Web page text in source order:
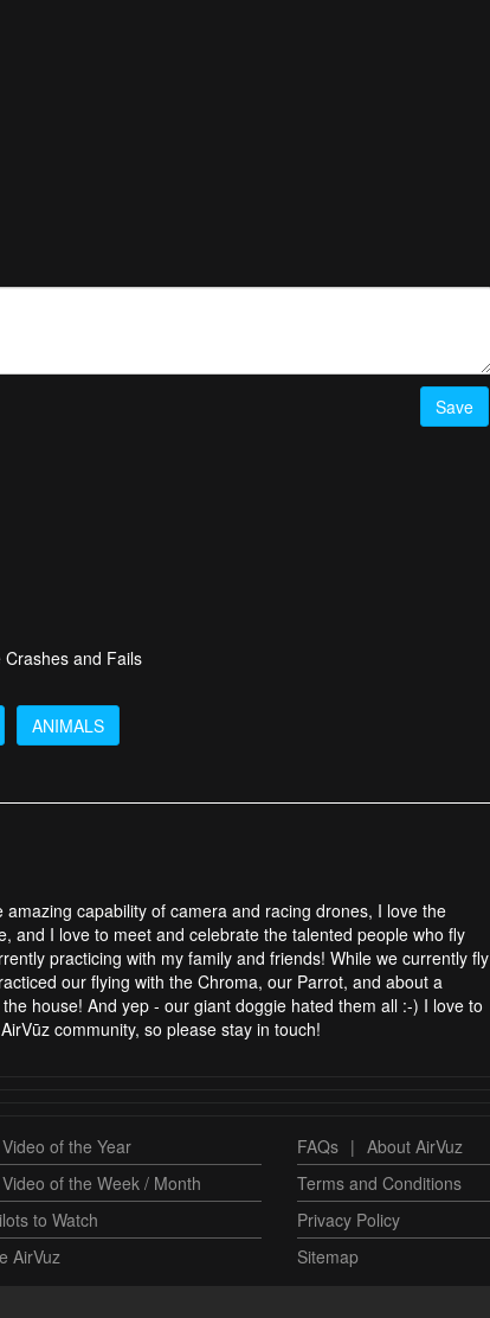
Save
Crashes and Fails
ANIMALS
capability of camera and racing drones, I love the
and I love to meet and celebrate the talented people who fly
practicing with my family and friends! While we currently fly
our flying with the Chroma, our Parrot, and about a
house! And yep - our giant doggie hated them all :-) I love to
community, so please stay in touch!
of the Year
of the Week / Month
to Watch
AirVuz
FAQs | About AirVuz
Terms and Conditions
Privacy Policy
Sitemap